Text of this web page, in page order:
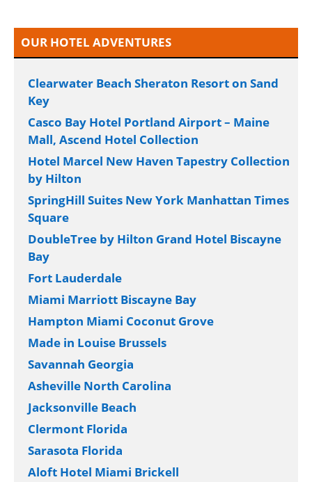
OUR HOTEL ADVENTURES
Clearwater Beach Sheraton Resort on Sand
Key
Casco Bay Hotel Portland Airport – Maine
Mall, Ascend Hotel Collection
Hotel Marcel New Haven Tapestry Collection
by Hilton
SpringHill Suites New York Manhattan Times
Square
DoubleTree by Hilton Grand Hotel Biscayne
Bay
Fort Lauderdale
Miami Marriott Biscayne Bay
Hampton Miami Coconut Grove
Made in Louise Brussels
Savannah Georgia
Asheville North Carolina
Jacksonville Beach
Clermont Florida
Sarasota Florida
Aloft Hotel Miami Brickell